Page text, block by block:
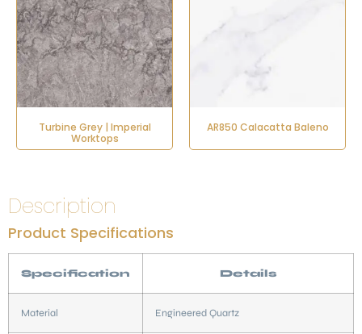
Turbine Grey | Imperial
Worktops
AR850 Calacatta Baleno
Description
Product Specifications
Specification Details
Material Engineered Quartz